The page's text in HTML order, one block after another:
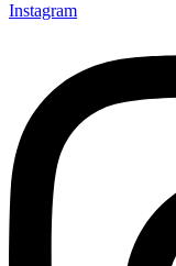
Instagram